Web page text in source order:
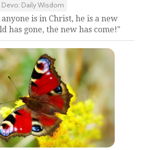
Devo: Daily Wisdom
is in Christ, he is a new
has gone, the new has come!"